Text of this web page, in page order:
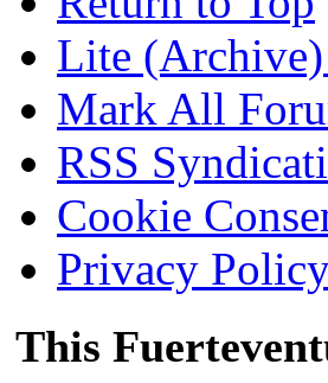
Lite
Mark All
RSS
Cookie
Privacy
This